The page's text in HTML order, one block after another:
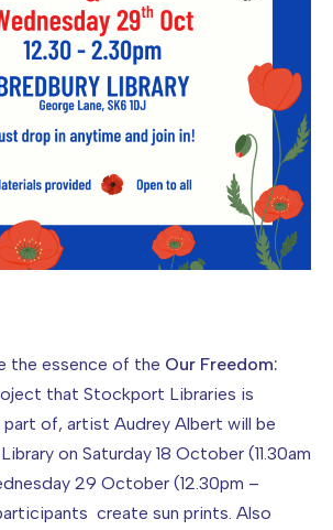
the essence of the Our Freedom:
that Stockport Libraries is
of, artist Audrey Albert will be
on Saturday 18 October (11.30am
29 October (12.30pm –
create sun prints. Also